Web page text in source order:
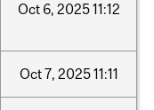
Oct 6, 202511:12
Oct7, 202511:11